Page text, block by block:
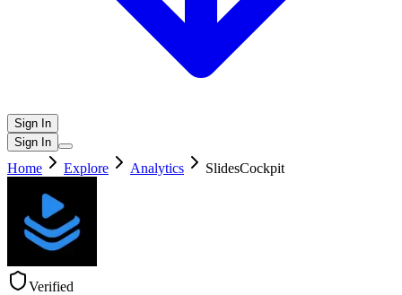
Sign In
Sign In
Home Explore Analytics SlidesCockpit
Verified